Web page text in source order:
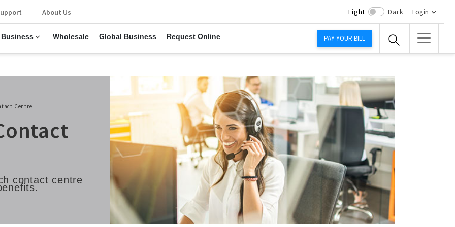
Business Wholesale Global Business Request Online
About Us Light Dark Login
PAY YOUR BILL
Centre
contact centre